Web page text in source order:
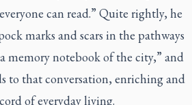
can read.” Quite rightly, he
marks and scars in the pathways
memory notebook of the city,” and
to that conversation, enriching and
of everyday living.